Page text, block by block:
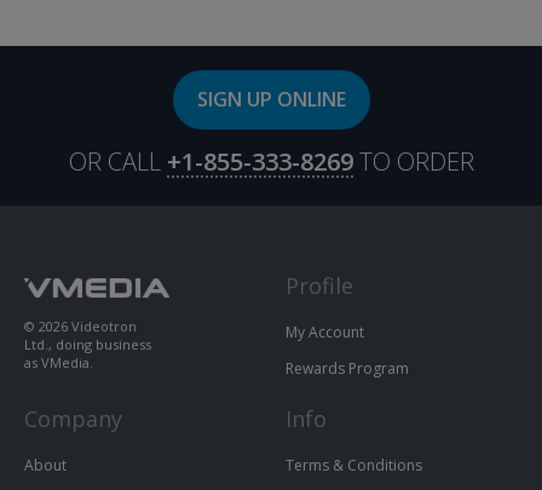
SIGN UP ONLINE
OR CALL +1-855-333-8269 TO ORDER
© 2026 Videotron
Ltd., doing business
as VMedia.
Profile
My Account
Rewards Program
Company
About
Info
Terms & Conditions